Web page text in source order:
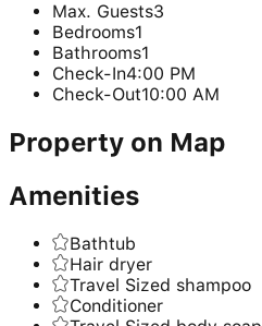
Max. Guests3
Bedrooms1
Bathrooms1
Check-In4:00 PM
Check-Out10:00 AM
Property on Map
Amenities
Bathtub
Hair dryer
Travel Sized shampoo
Conditioner